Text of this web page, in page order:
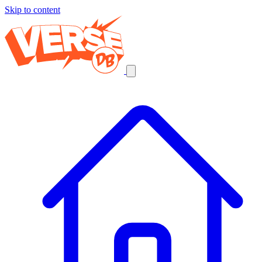
Skip to content